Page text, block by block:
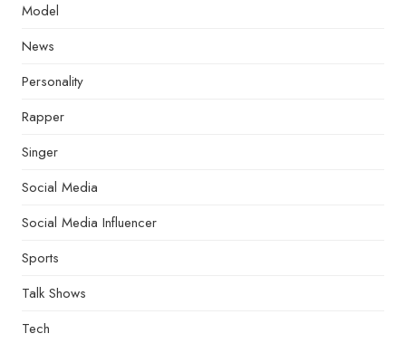
Model
News
Personality
Rapper
Singer
Social Media
Social Media Influencer
Sports
Talk Shows
Tech